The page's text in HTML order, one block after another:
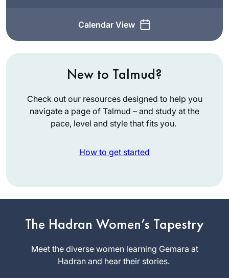
Calendar View
New to Talmud?
Check out our resources designed to help you
navigate a page of Talmud – and study at the
pace, level and style that fits you.
How to get started
The Hadran Women’s Tapestry
Meet the diverse women learning Gemara at
Hadran and hear their stories.
inspired by the
siyum shas two
tentatively learning
Caroline
Graham-